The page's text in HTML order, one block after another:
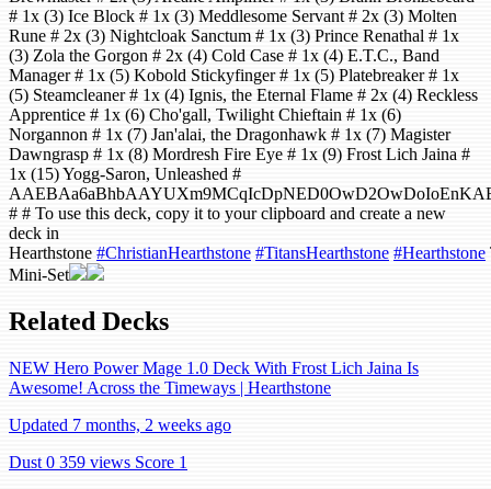
# 1x (3) Ice Block # 1x (3) Meddlesome Servant # 2x (3) Molten
Rune # 2x (3) Nightcloak Sanctum # 1x (3) Prince Renathal # 1x
(3) Zola the Gorgon # 2x (4) Cold Case # 1x (4) E.T.C., Band
Manager # 1x (5) Kobold Stickyfinger # 1x (5) Platebreaker # 1x
(5) Steamcleaner # 1x (4) Ignis, the Eternal Flame # 2x (4) Reckless
Apprentice # 1x (6) Cho'gall, Twilight Chieftain # 1x (6)
Norgannon # 1x (7) Jan'alai, the Dragonhawk # 1x (7) Magister
Dawngrasp # 1x (8) Mordresh Fire Eye # 1x (9) Frost Lich Jaina #
1x (15) Yogg-Saron, Unleashed #
# # To use this deck, copy it to your clipboard and create a new
deck in
Hearthstone #ChristianHearthstone #TitansHearthstone #Hearthstone
Mini-Set
Related Decks
NEW Hero Power Mage 1.0 Deck With Frost Lich Jaina Is
Awesome! Across the Timeways | Hearthstone
Updated 7 months, 2 weeks ago
Dust 0 359 views Score 1